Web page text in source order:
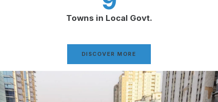
Towns in Local Govt.
DISCOVER MORE